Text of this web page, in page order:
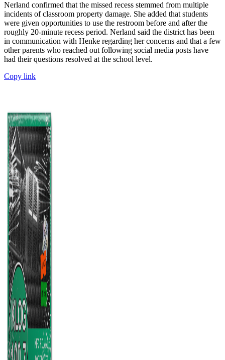
Nerland confirmed that the missed recess stemmed from multiple
incidents of classroom property damage. She added that students
were given opportunities to use the restroom before and after the
roughly 20-minute recess period. Nerland said the district has been
in communication with Henke regarding her concerns and that a few
other parents who reached out following social media posts have
had their questions resolved at the school level.
Copy link